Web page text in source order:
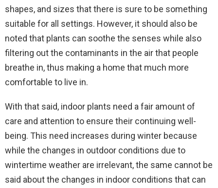
shapes, and sizes that there is sure to be something
suitable for all settings. However, it should also be
noted that plants can soothe the senses while also
filtering out the contaminants in the air that people
breathe in, thus making a home that much more
comfortable to live in.
With that said, indoor plants need a fair amount of
care and attention to ensure their continuing well-
being. This need increases during winter because
while the changes in outdoor conditions due to
wintertime weather are irrelevant, the same cannot be
said about the changes in indoor conditions that can